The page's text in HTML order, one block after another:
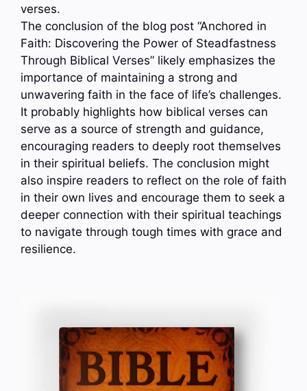
verses.
The conclusion of the blog post “Anchored in
Faith: Discovering the Power of Steadfastness
Through Biblical Verses” likely emphasizes the
importance of maintaining a strong and
unwavering faith in the face of life’s challenges.
It probably highlights how biblical verses can
serve as a source of strength and guidance,
encouraging readers to deeply root themselves
in their spiritual beliefs. The conclusion might
also inspire readers to reflect on the role of faith
in their own lives and encourage them to seek a
deeper connection with their spiritual teachings
to navigate through tough times with grace and
resilience.